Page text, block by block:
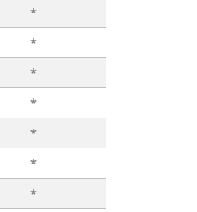
*
*
*
*
*
*
*